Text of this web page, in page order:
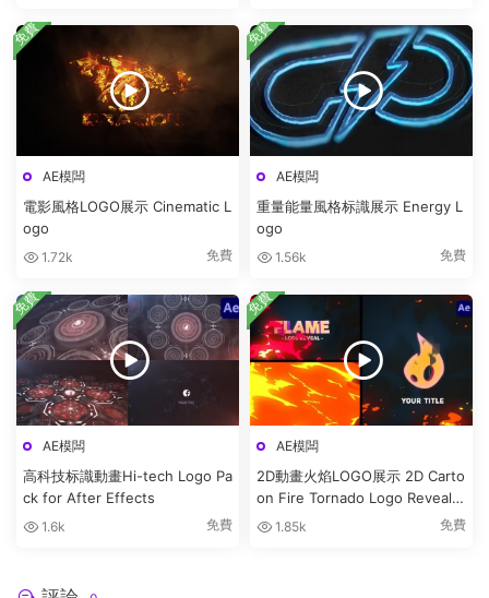
AE模闆
電影風格LOGO展示 Cinematic L
ogo
1.72k 免費
免費
AE模闆
重量能量風格标識展示 Energy L
ogo
1.56k 免費
免費
AE模闆
高科技标識動畫Hi-tech Logo Pa
ck for After Effects
1.6k 免費
免費
AE模闆
2D動畫火焰LOGO展示 2D Carto
on Fire Tornado Logo Reveals
[After Effects]
1.85k 免費
免費